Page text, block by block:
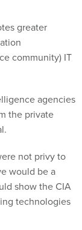
greater
community) IT
agencies
the private
not privy to
would be a
show the CIA
technologies